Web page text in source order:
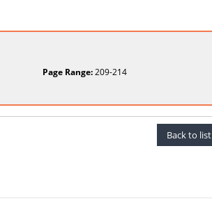
Page Range:209-214
Back to list